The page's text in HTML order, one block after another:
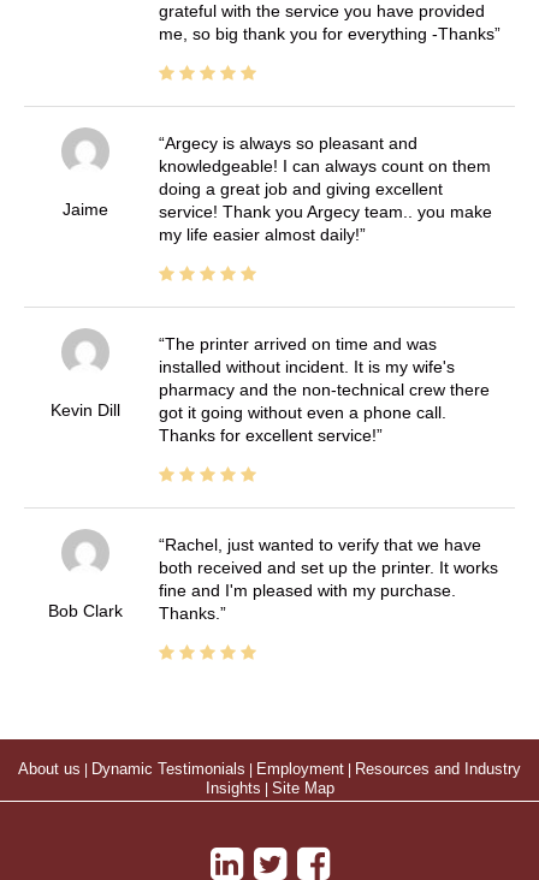
grateful with the service you have provided
me, so big thank you for everything -Thanks
Jaime
Argecy is always so pleasant and
knowledgeable! I can always count on them
doing a great job and giving excellent
service! Thank you Argecy team.. you make
my life easier almost daily!
Kevin Dill
The printer arrived on time and was
installed without incident. It is my wife's
pharmacy and the non-technical crew there
got it going without even a phone call.
Thanks for excellent service!
Bob Clark
Rachel, just wanted to verify that we have
both received and set up the printer. It works
fine and I'm pleased with my purchase.
Thanks.
About us Dynamic Testimonials Employment
Resources and Industry
Insights
Site Map